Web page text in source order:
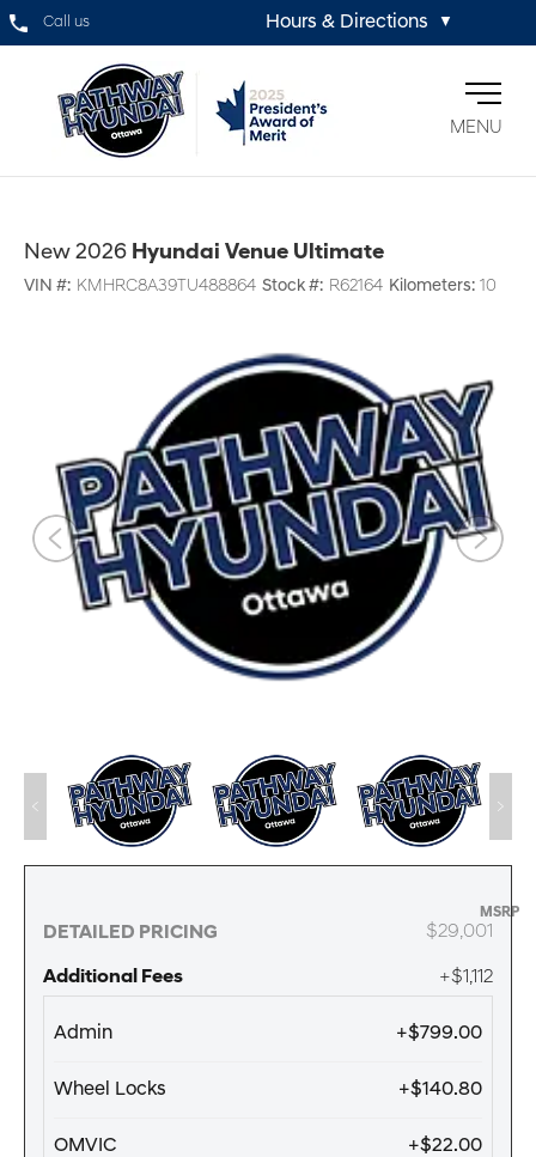
Call us Hours & Directions ▼
MENU
New 2026 Hyundai Venue Ultimate
VIN #: KMHRC8A39TU488864 Stock #: R62164 Kilometers: 10
DETAILED PRICING
MSRP
$29,001
Additional Fees +$1,112
Admin +$799.00
Wheel Locks +$140.80
OMVIC +$22.00